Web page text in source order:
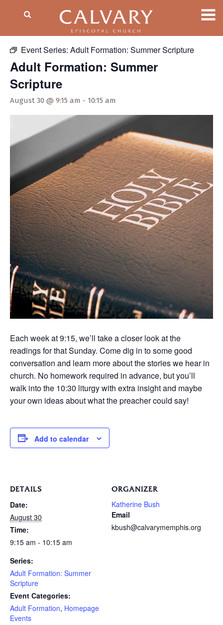
Event Series: Adult Formation: Summer Scripture
Adult Formation: Summer
Scripture
August 30 @ 9:15 am - 10:15 am
Each week at 9:15, we’ll take a closer look at the
readings for that Sunday. Come dig in to some good
conversation and learn more about the stories we hear in
church. No homework required in advance, but you’ll
walk into the 10:30 liturgy with extra insight and maybe
your own ideas about what the preacher could say!
Add to calendar
DETAILS
Date:
August 30
Time:
9:15 am - 10:15 am
Series:
Adult Formation: Summer
Scripture
Event Categories:
Adult Formation, Homepage
Events
ORGANIZER
Katherine Bush
Email
kbush@calvarymemphis.org